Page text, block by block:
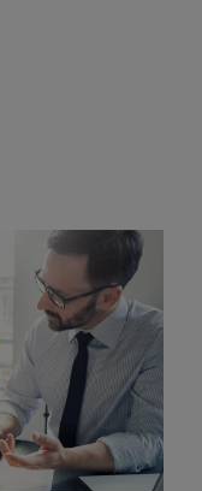
in
Support
22. The
requires the
if you have been
driving under the
driving or owning